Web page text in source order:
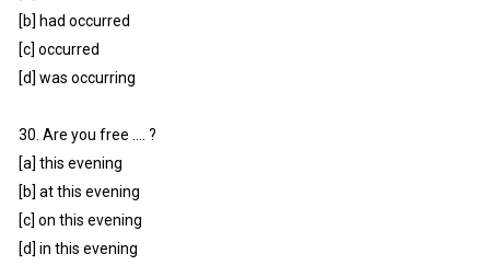
[b] had occurred
[c] occurred
[d] was occurring
30. Are you free .... ?
[a] this evening
[b] at this evening
[c] on this evening
[d] in this evening